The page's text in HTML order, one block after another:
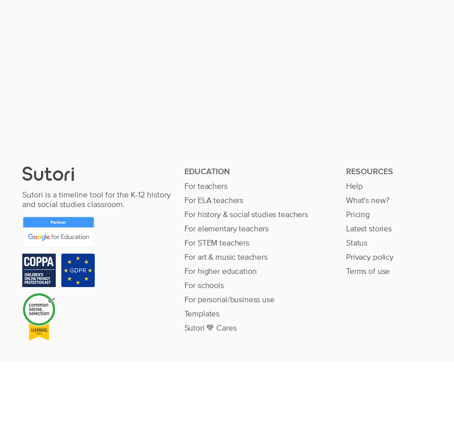
Sutori is a timeline tool for the K-12 history
and social studies classroom.
EDUCATION
For teachers
For ELA teachers
For history & social studies teachers
For elementary teachers
For STEM teachers
For art & music teachers
For higher education
For schools
For personal/business use
Templates
Sutori 💙 Cares
RESOURCES
Help
What's new?
Pricing
Latest stories
Status
Privacy policy
Terms of use